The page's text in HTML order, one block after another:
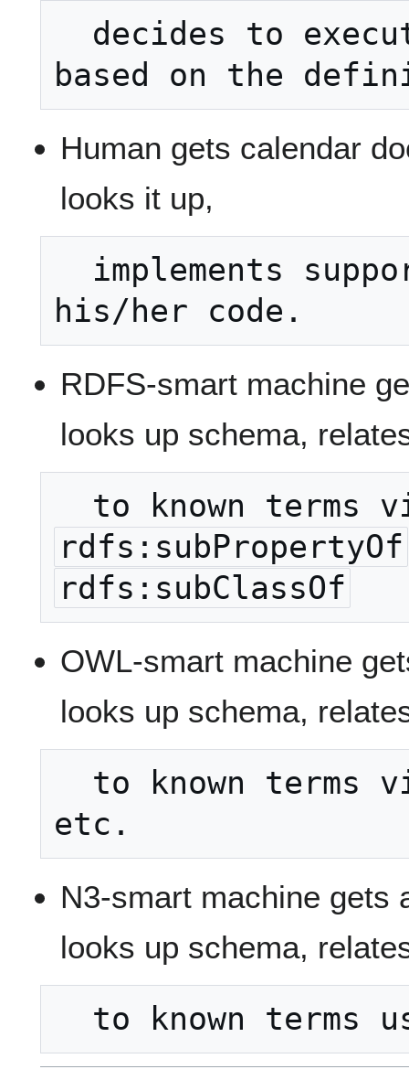
Human gets calendar
looks it up,
RDFS-smart machine
looks up schema,
rdfs:subPropertyOf
rdfs:subClassOf
OWL-smart machine
looks up schema,
N3-smart machine gets
looks up schema,